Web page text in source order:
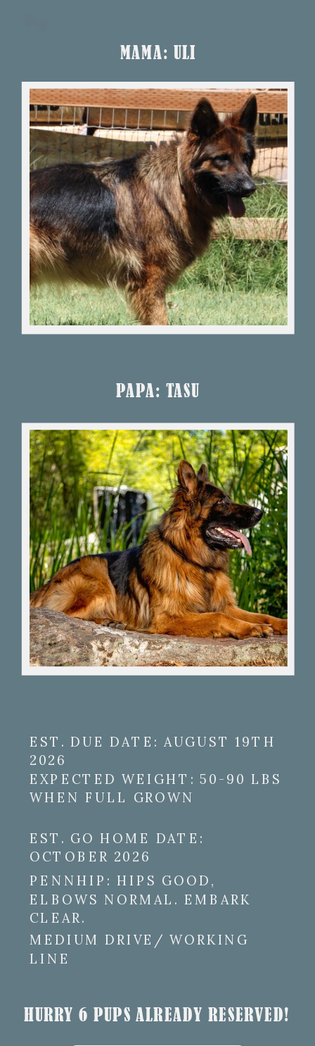
EXPECTED WEIGHT: 50-90 LBS
WHEN FULL GROWN
EST. DUE DATE: AUGUST 19TH
2026
EST. GO HOME DATE:
OCTOBER 2026
MAMA: ULI
PAPA: TASU
PENNHIP: HIPS GOOD,
ELBOWS NORMAL. EMBARK
CLEAR.
MEDIUM DRIVE/ WORKING
LINE
HURRY 6 PUPS ALREADY RESERVED!